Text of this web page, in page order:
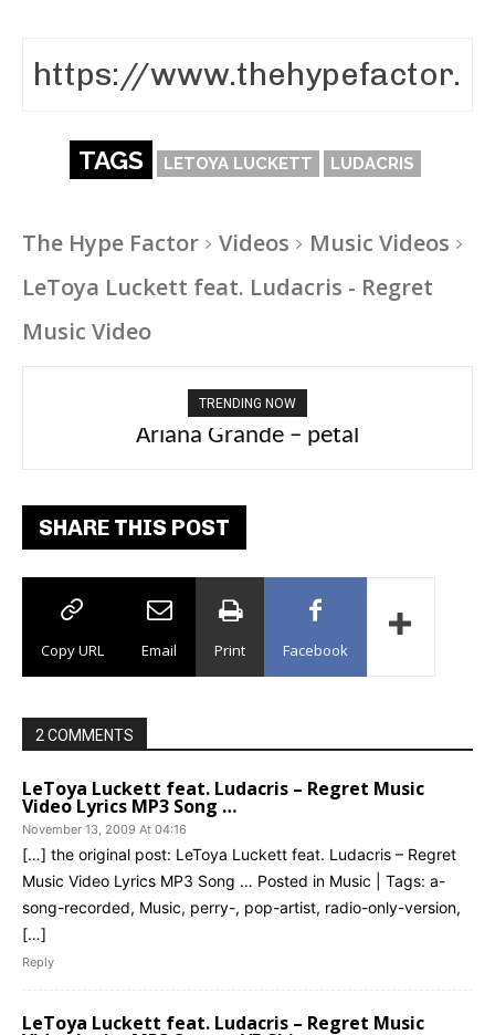
TAGS LETOYA LUCKETT LUDACRIS
The Hype Factor Videos
Music Videos
LeToya Luckett feat. Ludacris - Regret
Music Video
TRENDING NOW
Ariana Grande – petal
Tee Grizzly – No Effort 2
SHARE THIS POST
Copy URL Email Print Facebook
2 COMMENTS
LeToya Luckett feat. Ludacris – Regret Music
Video Lyrics MP3 Song …
November 13, 2009 At 04:16
[…] the original post: LeToya Luckett feat. Ludacris – Regret
Music Video Lyrics MP3 Song … Posted in Music | Tags: a-
song-recorded, Music, perry-, pop-artist, radio-only-version,
[…]
Reply
LeToya Luckett feat. Ludacris – Regret Music